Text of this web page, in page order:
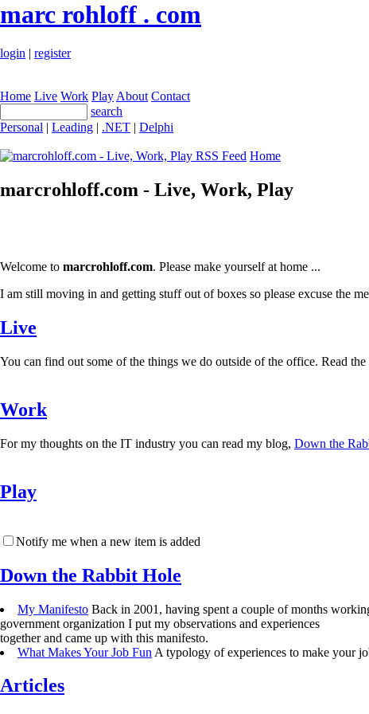
marc rohloff . com
login | register
Home Live Work PlayAbout Contact
search
Personal | Leading | .NET | Delphi
Home
marcrohloff.com - Live, Work, Play
Welcome to marcrohloff.com. Please make yourself at home ...
I am still moving in and getting stuff out of boxes so please excuse the
Live
You can find out some of the things we do outside of the office. Read
Work
For my thoughts on the IT industry you can read my blog, Down the
Play
Notify me when a new item is added
Down the Rabbit Hole
My Manifesto Back in 2001, having spent a couple of months
government organization I put my observations and experiences
together and came up with this manifesto.
What Makes Your Job Fun A typology of experiences to make your
Articles